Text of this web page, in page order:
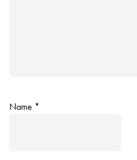
Name *